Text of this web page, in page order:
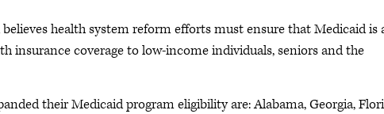
health system reform efforts must ensure that Medicaid is
insurance coverage to low-income individuals, seniors and the
their Medicaid program eligibility are: Alabama, Georgia,